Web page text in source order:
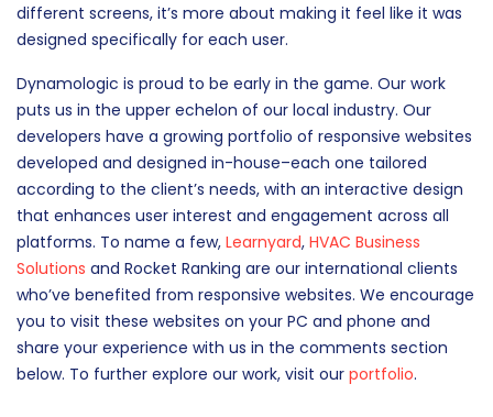
different screens, it’s more about making it feel like it was
designed specifically for each user.
Dynamologic is proud to be early in the game. Our work
puts us in the upper echelon of our local industry. Our
developers have a growing portfolio of responsive websites
developed and designed in-house–each one tailored
according to the client’s needs, with an interactive design
that enhances user interest and engagement across all
platforms. To name a few, Learnyard, HVAC Business
Solutions and Rocket Ranking are our international clients
who’ve benefited from responsive websites. We encourage
you to visit these websites on your PC and phone and
share your experience with us in the comments section
below. To further explore our work, visit our portfolio.